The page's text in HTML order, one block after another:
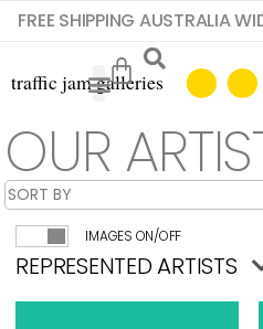
FREE SHIPPING AUSTRALIA
OUR
IMAGES ON/OFF
REPRESENTED ARTISTS